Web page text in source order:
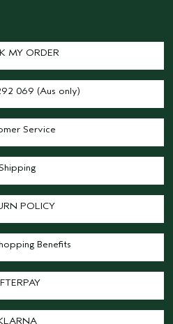
MY ORDER
069 (Aus only)
Service
POLICY
Benefits